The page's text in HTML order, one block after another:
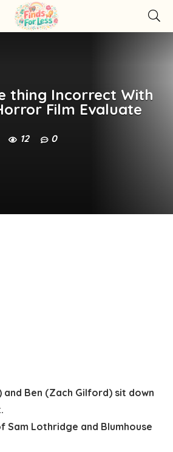
thing Incorrect With
Film Evaluate
12 0
and Ben (Zach Gilford) sit down
Sam Lothridge and Blumhouse